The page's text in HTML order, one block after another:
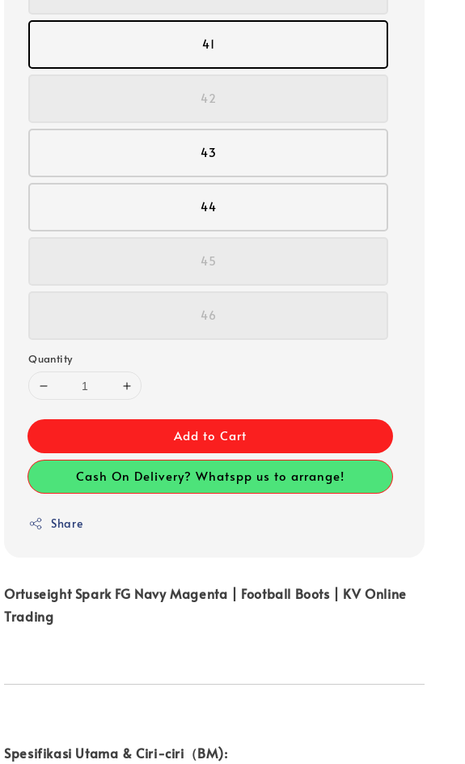
41
42
43
44
45
46
Quantity
Add to Cart
Cash On Delivery? Whatspp us to arrange!
Share
Ortuseight Spark FG Navy Magenta | Football Boots | KV Online
Trading
Spesifikasi Utama & Ciri-ciri（BM):